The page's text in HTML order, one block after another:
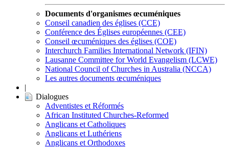
Documents d'organismes œcuméniques
Conseil canadien des églises (CCE)
Conférence des Églises européennes (CEE)
Conseil œcuméniques des églises (COE)
Interchurch Families International Network (IFIN)
Lausanne Committee for World Evangelism (LCWE)
National Council of Churches in Australia (NCCA)
Les autres documents œcuméniques
|
Dialogues
Adventistes et Réformés
African Instituted Churches-Reformed
Anglicans et Catholiques
Anglicans et Luthériens
Anglicans et Orthodoxes